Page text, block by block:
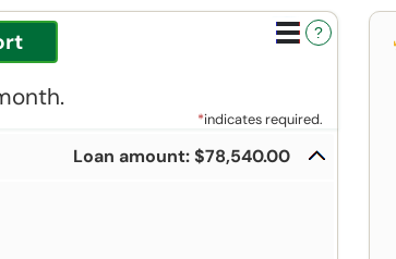
?
*indicates required.
Loan amount: $78,540.00